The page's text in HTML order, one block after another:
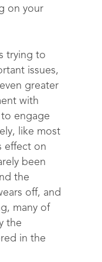
on your
trying to
issues,
greater
with
engage
like most
effect on
been
the
off, and
many of
the
in the